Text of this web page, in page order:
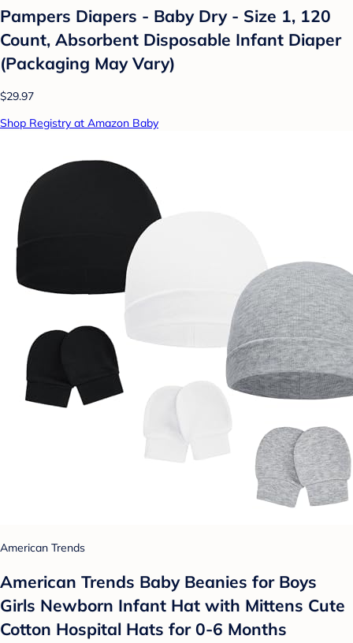
Pampers Diapers - Baby Dry - Size 1, 120
Count, Absorbent Disposable Infant Diaper
(Packaging May Vary)
$29.97
Shop Registry at Amazon Baby
American Trends
American Trends Baby Beanies for Boys
Girls Newborn Infant Hat with Mittens Cute
Cotton Hospital Hats for 0-6 Months